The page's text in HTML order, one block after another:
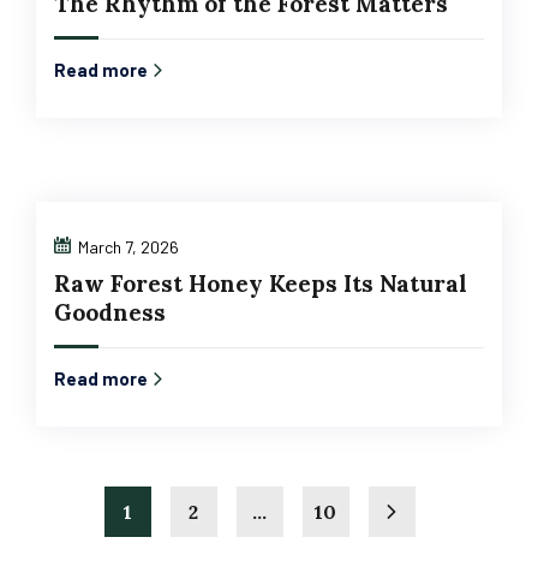
Read more
March 7, 2026
Raw Forest Honey Keeps Its Natural
Goodness
Read more
1 2 … 10